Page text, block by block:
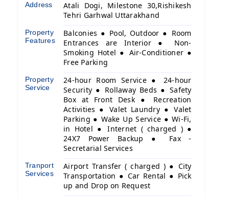
Address
Atali Dogi, Milestone 30,Rishikesh
Tehri Garhwal Uttarakhand
Property
Features
Balconies ● Pool, Outdoor ● Room
Entrances are Interior ● Non-
Smoking Hotel ● Air-Conditioner ●
Free Parking
Property
Service
24-hour Room Service ● 24-hour
Security ● Rollaway Beds ● Safety
Box at Front Desk ● Recreation
Activities ● Valet Laundry ● Valet
Parking ● Wake Up Service ● Wi-Fi,
in Hotel ● Internet ( charged ) ●
24X7 Power Backup ● Fax -
Secretarial Services
Tranport
Services
Airport Transfer ( charged ) ● City
Transportation ● Car Rental ● Pick
up and Drop on Request